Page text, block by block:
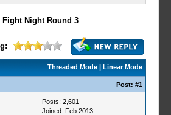
Fight Night Round 3
Threaded Mode| Linear Mode
Post: #1
Posts: 2,601
Joined: Feb 2013